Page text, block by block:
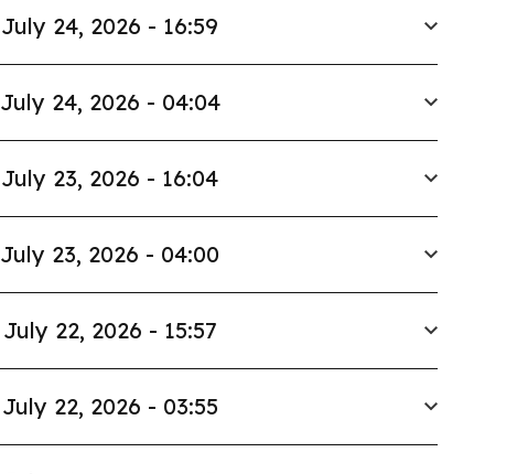
July 24, 2026 - 16:59
July 24, 2026 - 04:04
July 23, 2026 - 16:04
July 23, 2026 - 04:00
July 22, 2026 - 15:57
July 22, 2026 - 03:55